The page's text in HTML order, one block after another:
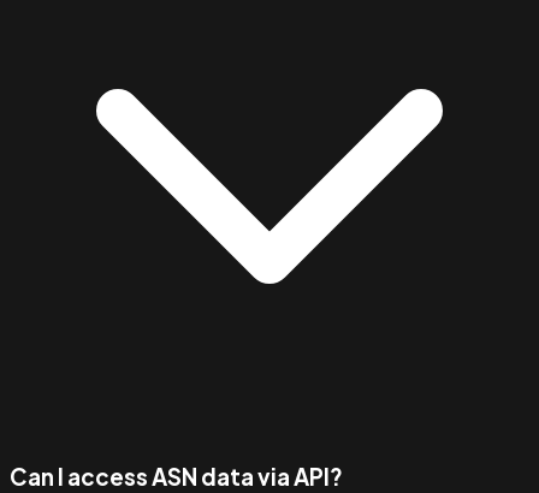
Can I access ASN data via API?